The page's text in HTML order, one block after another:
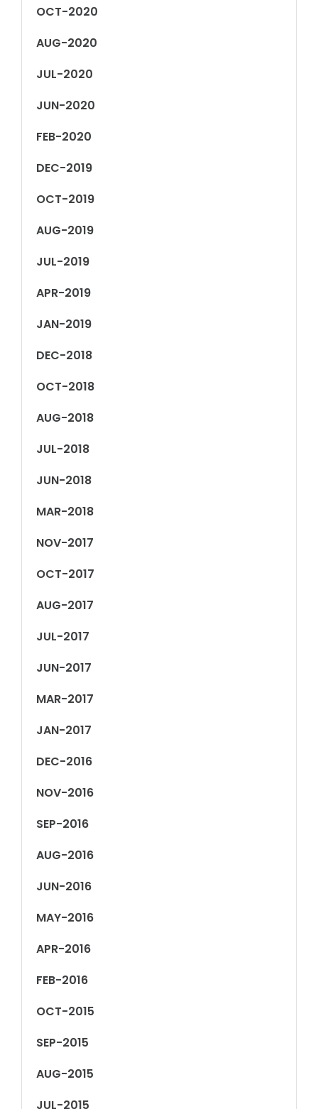
OCT-2020
AUG-2020
JUL-2020
JUN-2020
FEB-2020
DEC-2019
OCT-2019
AUG-2019
JUL-2019
APR-2019
JAN-2019
DEC-2018
OCT-2018
AUG-2018
JUL-2018
JUN-2018
MAR-2018
NOV-2017
OCT-2017
AUG-2017
JUL-2017
JUN-2017
MAR-2017
JAN-2017
DEC-2016
NOV-2016
SEP-2016
AUG-2016
JUN-2016
MAY-2016
APR-2016
FEB-2016
OCT-2015
SEP-2015
AUG-2015
JUL-2015